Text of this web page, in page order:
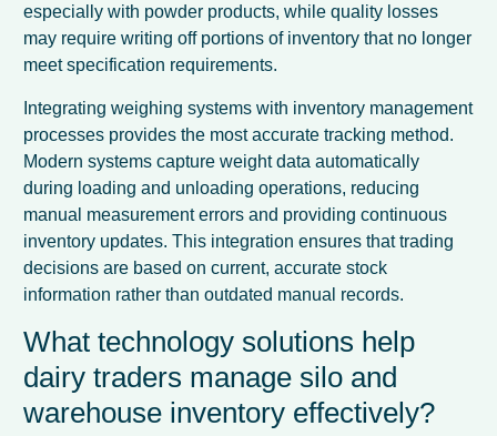
especially with powder products, while quality losses
may require writing off portions of inventory that no longer
meet specification requirements.
Integrating weighing systems with inventory management
processes provides the most accurate tracking method.
Modern systems capture weight data automatically
during loading and unloading operations, reducing
manual measurement errors and providing continuous
inventory updates. This integration ensures that trading
decisions are based on current, accurate stock
information rather than outdated manual records.
What technology solutions help
dairy traders manage silo and
warehouse inventory effectively?